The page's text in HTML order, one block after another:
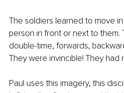
The soldiers learned to move
person in front or next to
double-time, forwards,
They were invincible! They had
Paul uses this imagery, this